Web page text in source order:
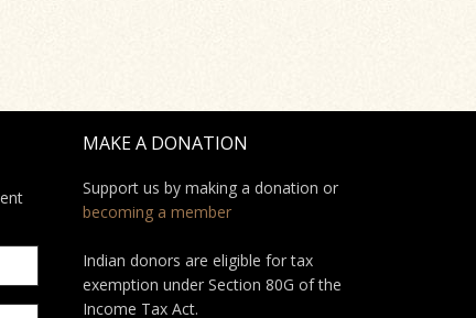
MAKE A DONATION
Support us by making a donation or
becoming a member
Indian donors are eligible for tax
exemption under Section 80G of the
Income Tax Act.